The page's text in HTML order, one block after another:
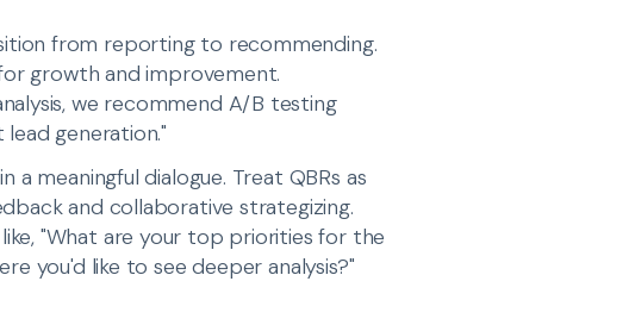
from reporting to recommending.
growth and improvement.
we recommend A/B testing
generation."
a meaningful dialogue. Treat QBRs as
and collaborative strategizing.
"What are your top priorities for the
you'd like to see deeper analysis?"